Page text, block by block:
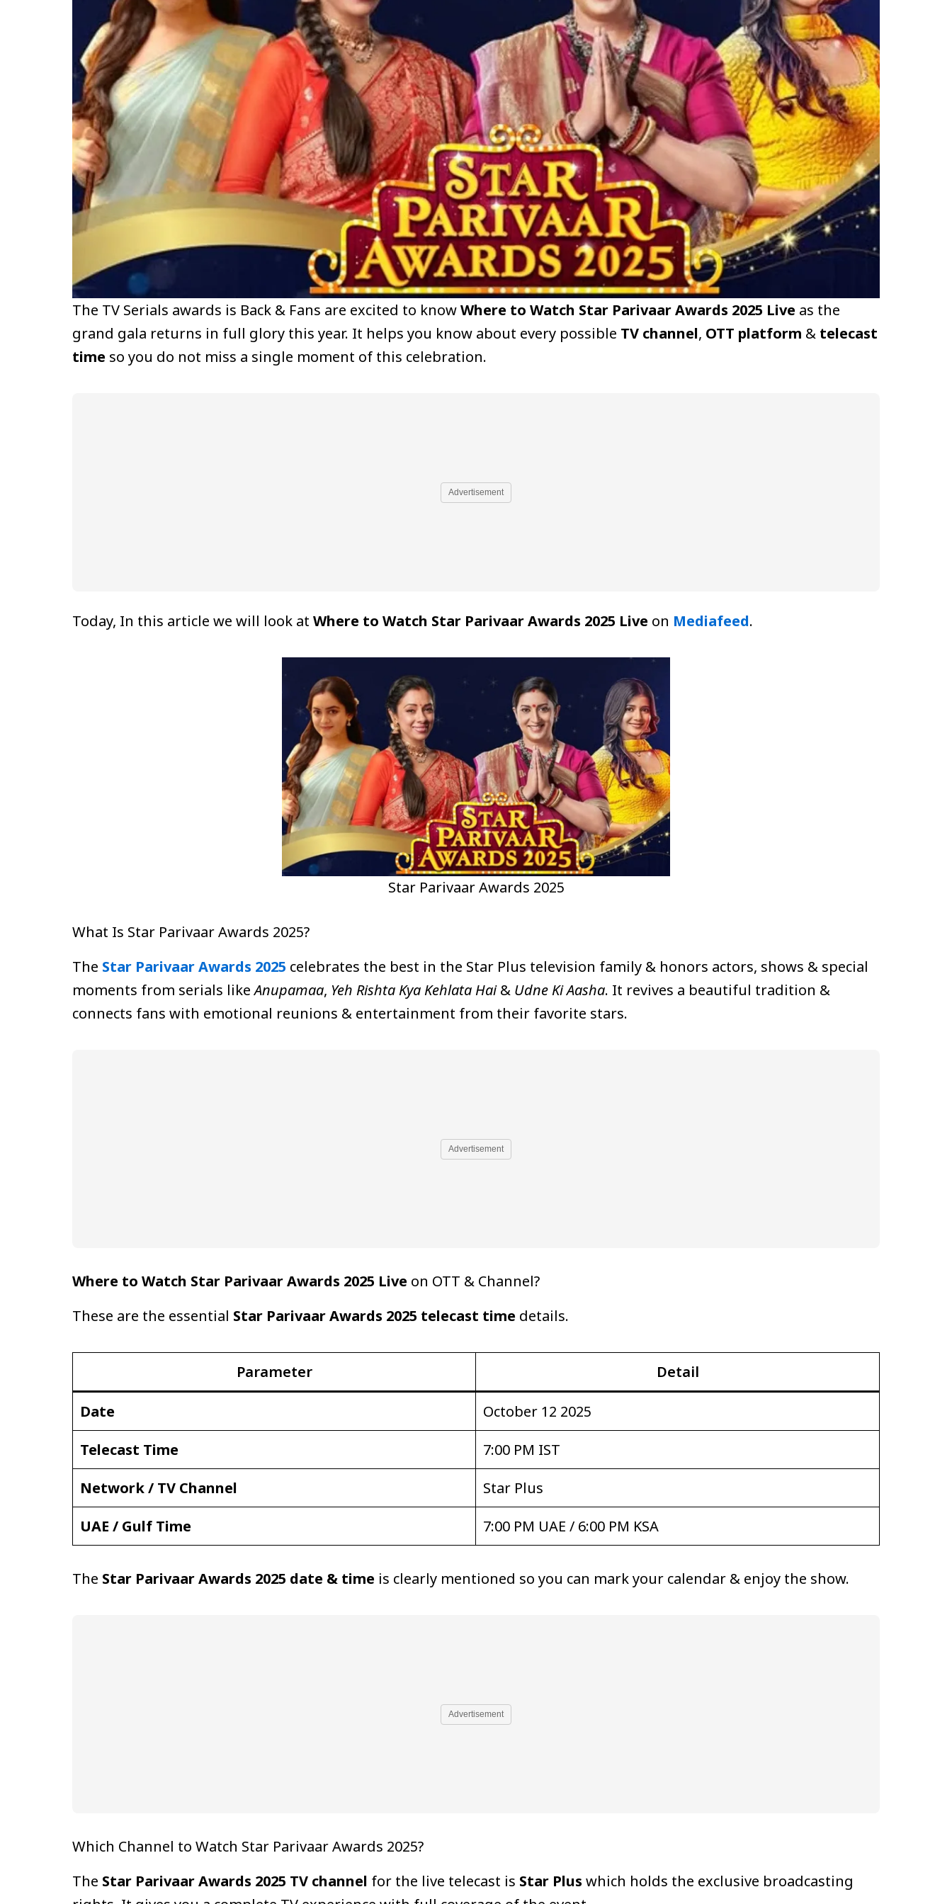
The TV Serials awards is Back & Fans are excited to knowWhere to Watch Star Parivaar Awards 2025 Live as the
grand gala returns in full glory this year. It helps you know about every possible TV channel, OTT platform & telecast
time so you do not miss a single moment of this celebration.
Advertisement
Today, In this article we will look at Where to Watch Star Parivaar Awards 2025 Live on Mediafeed.
Star Parivaar Awards 2025
What Is Star Parivaar Awards 2025?
The Star Parivaar Awards 2025 celebrates the best in the Star Plus television family & honors actors, shows & special
moments from serials likeAnupamaa, Yeh Rishta Kya Kehlata Hai& Udne Ki Aasha. It revives a beautiful tradition &
connects fans with emotional reunions & entertainment from their favorite stars.
Advertisement
Where to Watch Star Parivaar Awards 2025 Live on OTT & Channel?
These are the essential Star Parivaar Awards 2025 telecast time details.
Parameter Detail
Date
October 12 2025
Telecast Time
7:00 PM IST
Network / TV Channel
Star Plus
UAE / Gulf Time
7:00 PM UAE / 6:00 PM KSA
The Star Parivaar Awards 2025 date & time is clearly mentioned so you can mark your calendar & enjoy the show.
Advertisement
Which Channel to Watch Star Parivaar Awards 2025?
The Star Parivaar Awards 2025 TV channel for the live telecast is Star Plus which holds the exclusive broadcasting